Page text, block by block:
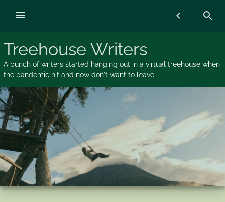
Treehouse Writers
A bunch of writers started hanging out in a virtual treehouse when
the pandemic hit and now don't want to leave.
chevron_left search
menu